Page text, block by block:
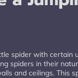
spider with certain
spiders in their
and ceilings. This